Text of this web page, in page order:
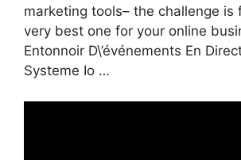
marketing tools– the challenge is
very best one for your online
Entonnoir D\’événements En
Systeme Io …